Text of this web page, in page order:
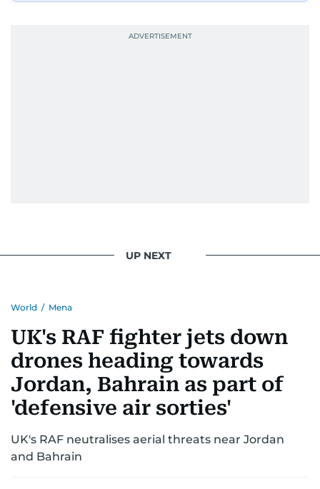
UP NEXT
World / Mena
UK's RAF fighter jets down
drones heading towards
Jordan, Bahrain as part of
'defensive air sorties'
UK's RAF neutralises aerial threats near Jordan
and Bahrain